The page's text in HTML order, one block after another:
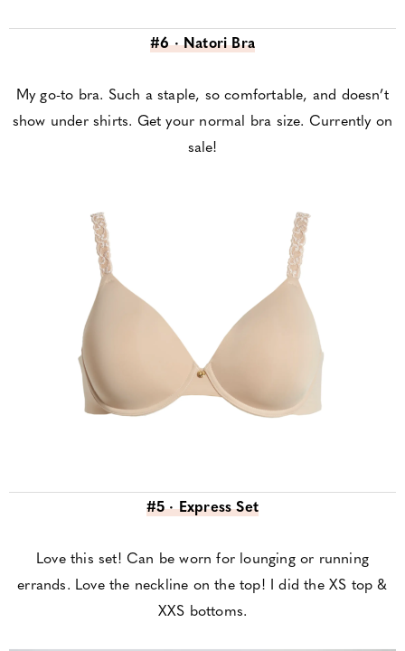
#6 · Natori Bra
My go-to bra. Such a staple, so comfortable, and doesn’t
show under shirts. Get your normal bra size. Currently on
sale!
#5 · Express Set
Love this set! Can be worn for lounging or running
errands. Love the neckline on the top! I did the XS top &
XXS bottoms.